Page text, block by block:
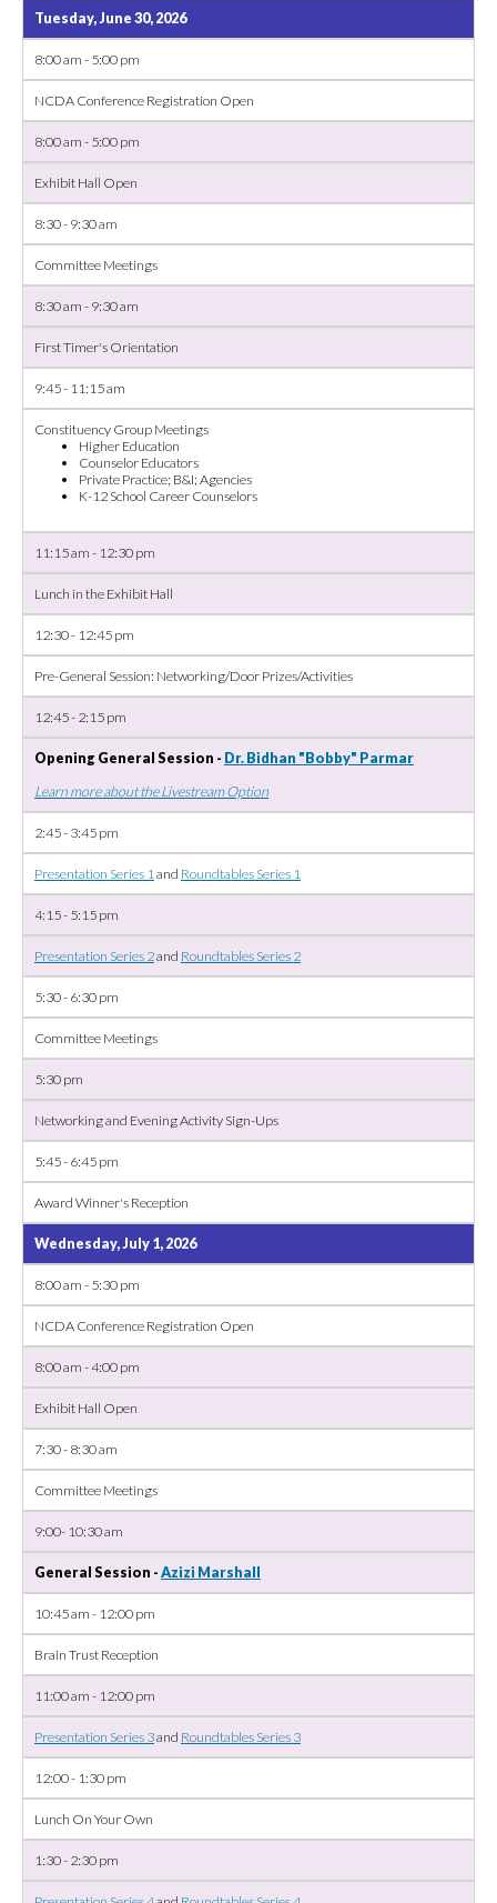
Tuesday, June 30, 2026
8:00 am - 5:00 pm
NCDA Conference Registration Open
8:00 am - 5:00 pm
Exhibit Hall Open
8:30 - 9:30 am
Committee Meetings
8:30 am - 9:30 am
First Timer's Orientation
9:45 - 11:15 am
Constituency Group Meetings
Higher Education
Counselor Educators
Private Practice; B&I; Agencies
K-12 School Career Counselors
11:15 am - 12:30 pm
Lunch in the Exhibit Hall
12:30 - 12:45 pm
Pre-General Session: Networking/Door Prizes/Activities
12:45 - 2:15 pm
Opening General Session - Dr. Bidhan "Bobby" Parmar
Learn more about the Livestream Option
2:45 - 3:45 pm
Presentation Series 1and Roundtables Series 1
4:15 - 5:15 pm
Presentation Series 2and Roundtables Series 2
5:30 - 6:30 pm
Committee Meetings
5:30 pm
Networking and Evening Activity Sign-Ups
5:45 - 6:45 pm
Award Winner's Reception
Wednesday, July 1, 2026
8:00 am - 5:30 pm
NCDA Conference Registration Open
8:00 am - 4:00 pm
Exhibit Hall Open
7:30 - 8:30 am
Committee Meetings
9:00- 10:30 am
General Session - Azizi Marshall
10:45 am - 12:00 pm
Brain Trust Reception
11:00 am - 12:00 pm
Presentation Series 3and Roundtables Series 3
12:00 - 1:30 pm
Lunch On Your Own
1:30 - 2:30 pm